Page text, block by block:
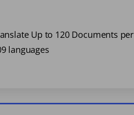
Up to 120 Documents
languages